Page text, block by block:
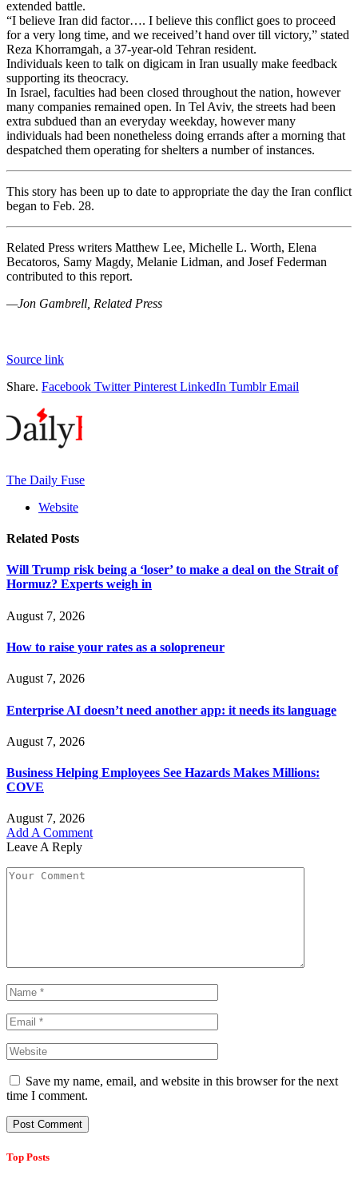
extended battle.
“I believe Iran did factor…. I believe this conflict goes to proceed
for a very long time, and we received’t hand over till victory,” stated
Reza Khorramgah, a 37-year-old Tehran resident.
Individuals keen to talk on digicam in Iran usually make feedback
supporting its theocracy.
In Israel, faculties had been closed throughout the nation, however
many companies remained open. In Tel Aviv, the streets had been
extra subdued than an everyday weekday, however many
individuals had been nonetheless doing errands after a morning that
despatched them operating for shelters a number of instances.
This story has been up to date to appropriate the day the Iran conflict
began to Feb. 28.
Related Press writers Matthew Lee, Michelle L. Worth, Elena
Becatoros, Samy Magdy, Melanie Lidman, and Josef Federman
contributed to this report.
—Jon Gambrell, Related Press
Source link
Share. Facebook Twitter Pinterest LinkedIn Tumblr Email
The Daily Fuse
Website
Related Posts
Will Trump risk being a ‘loser’ to make a deal on the Strait of
Hormuz? Experts weigh in
August 7, 2026
How to raise your rates as a solopreneur
August 7, 2026
Enterprise AI doesn’t need another app: it needs its language
August 7, 2026
Business Helping Employees See Hazards Makes Millions:
COVE
August 7, 2026
Add A Comment
Leave A Reply
Save my name, email, and website in this browser for the next
time I comment.
Top Posts